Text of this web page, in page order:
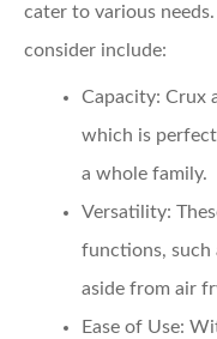
cater to various
consider include:
Capacity: Crux
which is
a whole family.
Versatility:
functions, such
aside from air
Ease of Use: